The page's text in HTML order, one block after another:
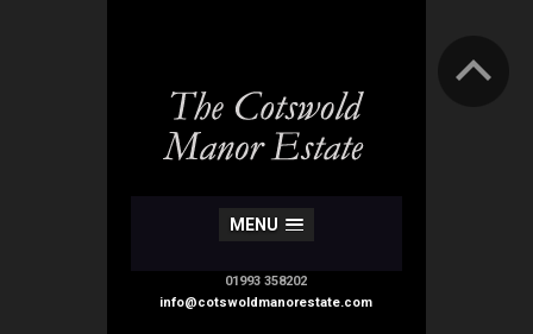
MENU
01993 358202
info@cotswoldmanorestate.com